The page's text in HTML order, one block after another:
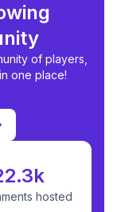
of players,
one place!
hosted